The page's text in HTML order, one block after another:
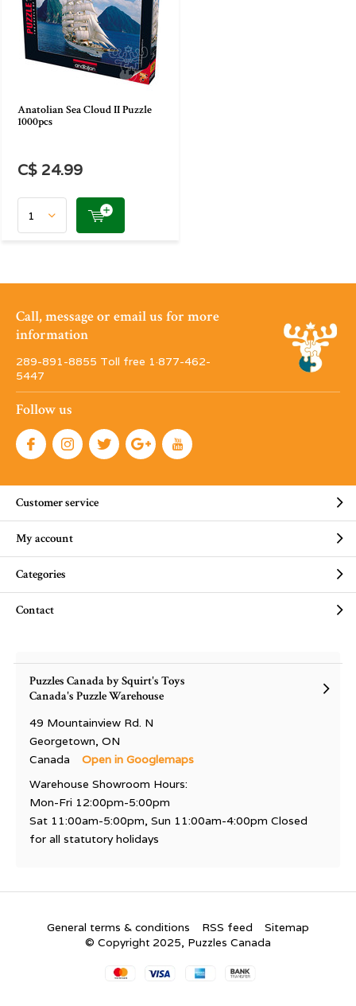
Anatolian Sea Cloud II Puzzle
1000pcs
C$ 24.99
Call, message or email us for more
information
289-891-8855 Toll free 1·877-462-
5447
Follow us
Customer service
My account
Categories
Contact
Puzzles Canada by Squirt's Toys
Canada's Puzzle Warehouse
49 Mountainview Rd. N
Georgetown, ON
Canada
Open in Googlemaps
Warehouse Showroom Hours:
Mon-Fri 12:00pm-5:00pm
Sat 11:00am-5:00pm, Sun 11:00am-4:00pm Closed
for all statutory holidays
General terms & conditions RSS feed
Sitemap
© Copyright 2025, Puzzles Canada